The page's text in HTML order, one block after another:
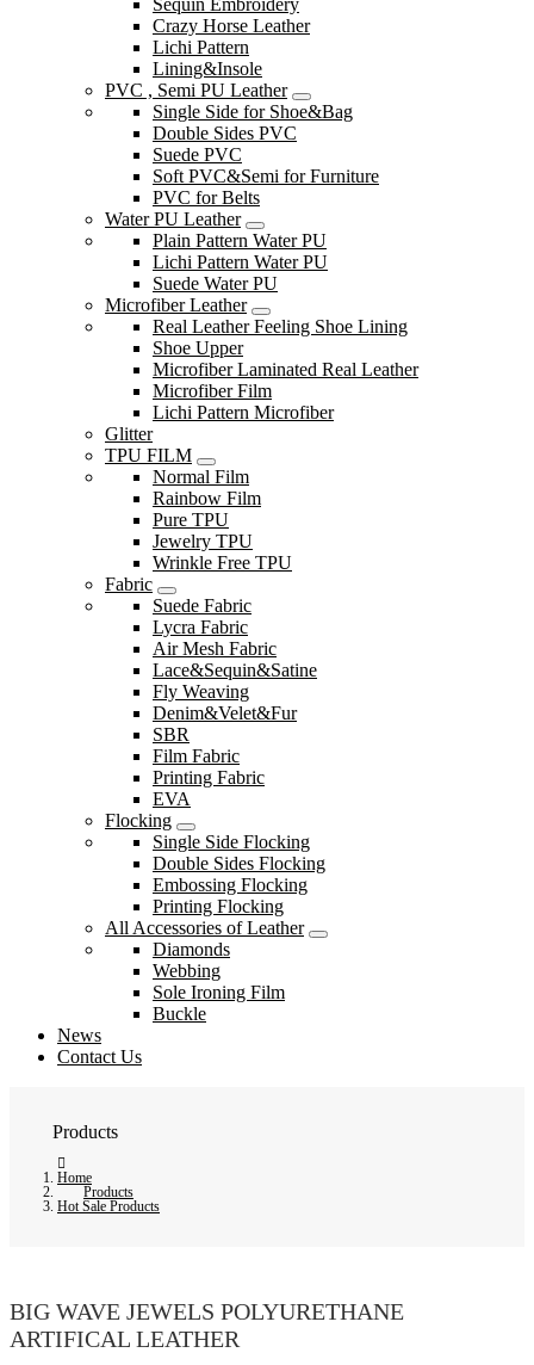
Sequin Embroidery
Crazy Horse Leather
Lichi Pattern
Lining&Insole
PVC , Semi PU Leather
Single Side for Shoe&Bag
Double Sides PVC
Suede PVC
Soft PVC&Semi for Furniture
PVC for Belts
Water PU Leather
Plain Pattern Water PU
Lichi Pattern Water PU
Suede Water PU
Microfiber Leather
Real Leather Feeling Shoe Lining
Shoe Upper
Microfiber Laminated Real Leather
Microfiber Film
Lichi Pattern Microfiber
Glitter
TPU FILM
Normal Film
Rainbow Film
Pure TPU
Jewelry TPU
Wrinkle Free TPU
Fabric
Suede Fabric
Lycra Fabric
Air Mesh Fabric
Lace&Sequin&Satine
Fly Weaving
Denim&Velet&Fur
SBR
Film Fabric
Printing Fabric
EVA
Flocking
Single Side Flocking
Double Sides Flocking
Embossing Flocking
Printing Flocking
All Accessories of Leather
Diamonds
Webbing
Sole Ironing Film
Buckle
News
Contact Us
Products
Home
Products
Hot Sale Products
BIG WAVE JEWELS POLYURETHANE
ARTIFICAL LEATHER